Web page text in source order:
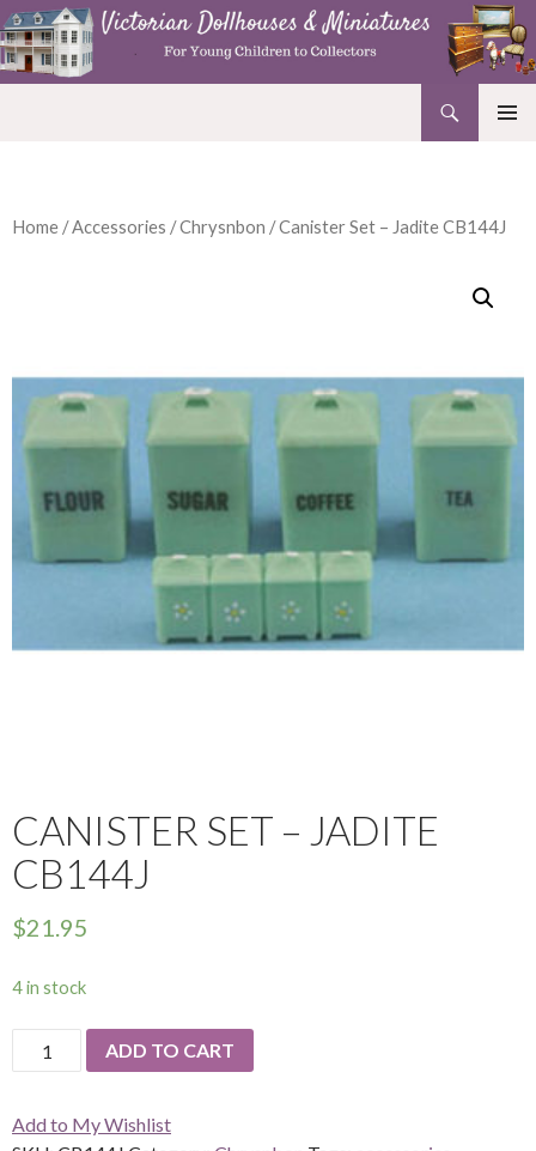
Home /Accessories /Chrysnbon / Canister Set – Jadite CB144J
CANISTER SET – JADITE
CB144J
$21.95
4 in stock
Canister
Set
Jadite
ADD TO CART
Add to My Wishlist